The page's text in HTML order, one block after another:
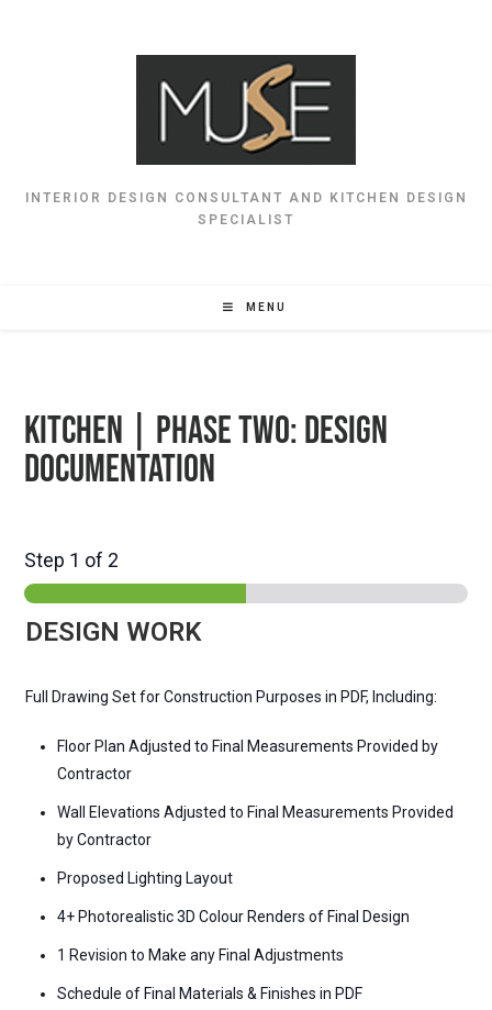
INTERIOR DESIGN CONSULTANT AND KITCHEN DESIGN
SPECIALIST
MENU
Kitchen | Phase Two: Design
Documentation
Step 1 of 2
DESIGN WORK
Full Drawing Set for Construction Purposes in PDF, Including:
Floor Plan Adjusted to Final Measurements Provided by
Contractor
Wall Elevations Adjusted to Final Measurements Provided
by Contractor
Proposed Lighting Layout
4+ Photorealistic 3D Colour Renders of Final Design
1 Revision to Make any Final Adjustments
Schedule of Final Materials & Finishes in PDF